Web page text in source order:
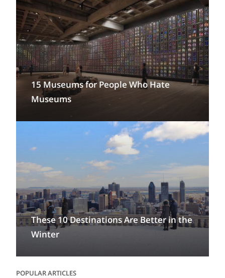
15 Museums for People Who Hate
Museums
These 10 Destinations Are Better in the
Winter
POPULAR ARTICLES